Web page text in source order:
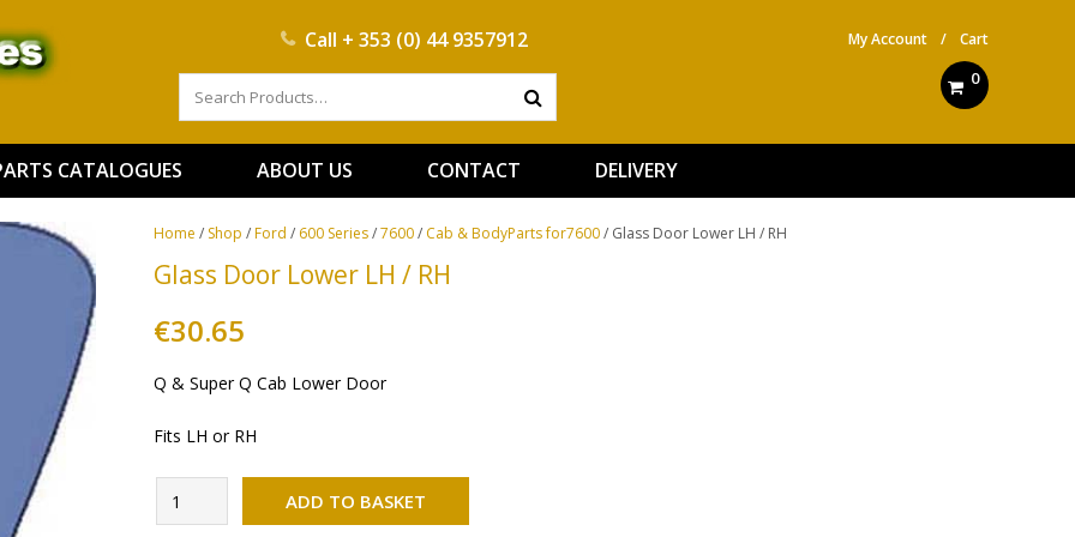
Call + 353 (0) 44 9357912 My Account / Cart
0
CATALOGUES ABOUT US CONTACT DELIVERY
Home / Shop /Ford / 600 Series/7600/ Cab & BodyParts for7600/ Glass Door Lower LH / RH
Glass Door Lower LH / RH
€30.65
Q & Super Q Cab Lower Door
Fits LH or RH
Door
ADD TO BASKET